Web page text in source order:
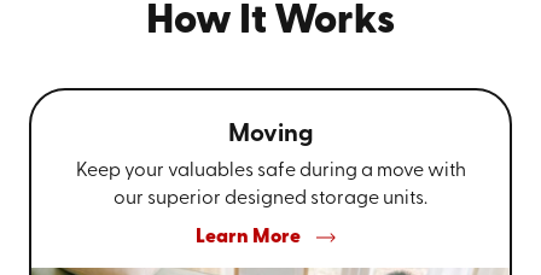
How It Works
Moving
Keep your valuables safe during a move with
our superior designed storage units.
Learn More